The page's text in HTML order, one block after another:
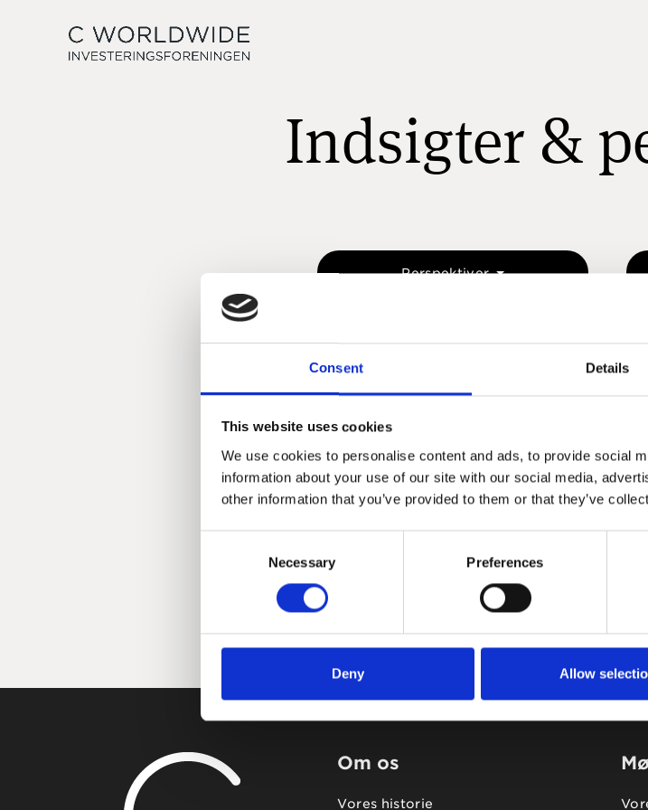
Consent Details
This website uses cookies
We use cookies to personalise content and ads, to provide social
information about your use of our site with our social media,
other information that you’ve provided to them or that they’ve
Necessary Preferences
Deny Allow
Indsigter &
Perspektiver
Om os
Vores historie